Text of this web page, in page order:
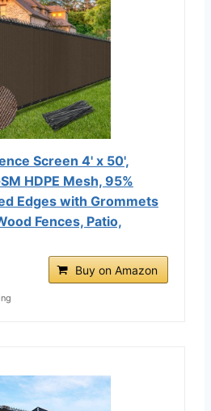
Screen 4' x 50',
HDPE Mesh, 95%
Edges with Grommets
Fences, Patio,
Buy on Amazon